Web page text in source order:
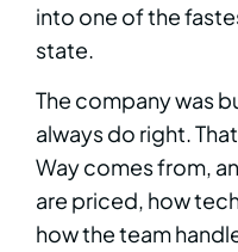
into one of the
state.
The company was
always do right.
Way comes from,
are priced, how
how the team